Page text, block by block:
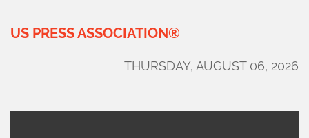
US PRESSASSOCIATION®
THURSDAY, AUGUST 06, 2026